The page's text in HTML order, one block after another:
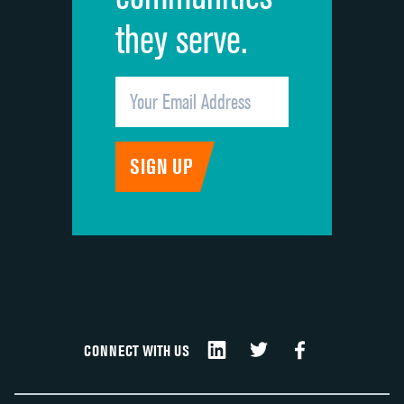
they serve.
CONNECT WITH US